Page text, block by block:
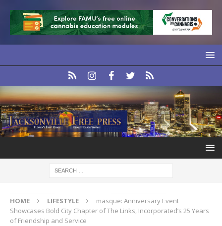
HOME LIFESTYLE
masque: Anniversary Event
Showcases Bold City Chapter of The Links, Incorporated’s 25 Years
of Friendship and Service